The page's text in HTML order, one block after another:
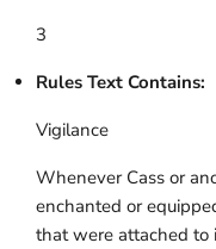
3
Rules Text Contains:
Vigilance
Whenever Cass or
enchanted or
that were attached to